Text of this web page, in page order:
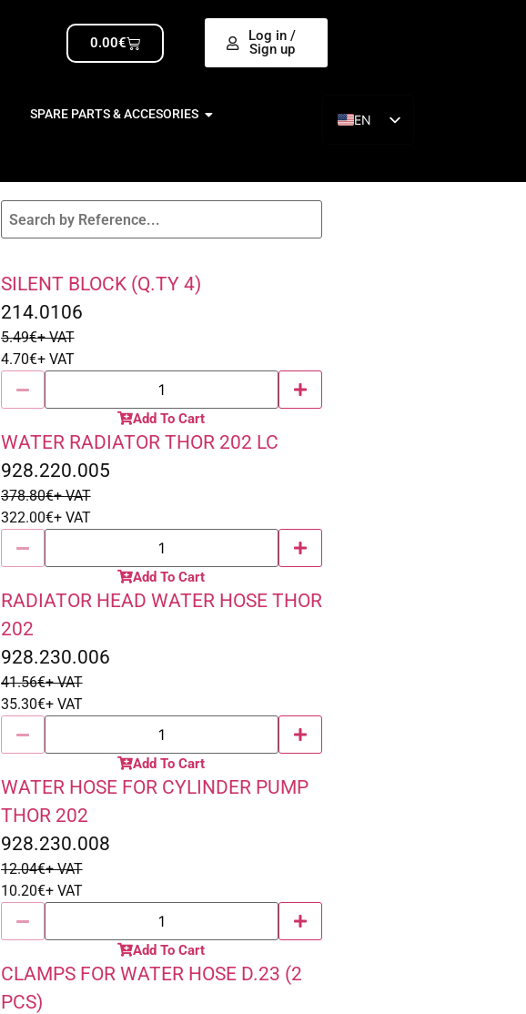
0.00€
Log in /
Sign up
SPARE PARTS & ACCESORIES
EN
Sale 14% Off
SILENT BLOCK (Q.TY 4)
214.0106
5.49€+ VAT
4.70€+ VAT
Add To Cart
Sale 15% Off
WATER RADIATOR THOR 202 LC
928.220.005
378.80€+ VAT
322.00€+ VAT
Add To Cart
Sale 15% Off
RADIATOR HEAD WATER HOSE THOR
202
928.230.006
41.56€+ VAT
35.30€+ VAT
Add To Cart
Sale 15% Off
WATER HOSE FOR CYLINDER PUMP
THOR 202
928.230.008
12.04€+ VAT
10.20€+ VAT
Add To Cart
Sale 13% Off
CLAMPS FOR WATER HOSE D.23 (2
PCS)